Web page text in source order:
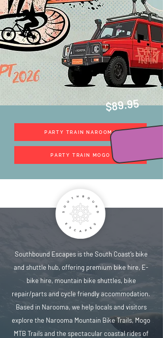
PARTY TRAIN NAROOMA
PARTY TRAIN MOGO
$89.95
Southbound Escapes is the South Coast’s bike
and shuttle hub, offering premium bike hire, E-
bike hire, mountain bike shuttles, bike
repair/parts and cycle friendly accommodation.
Based in Narooma, we help locals and visitors
explore the Narooma Mountain Bike Trails, Mogo
MTB Trails and the spectacular coastal rides of